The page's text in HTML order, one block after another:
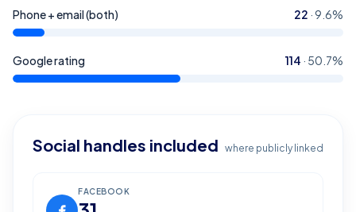
Phone + email (both) 22 ·9.6%
Google rating 114 · 50.7%
Social handles included where publicly linked
FACEBOOK